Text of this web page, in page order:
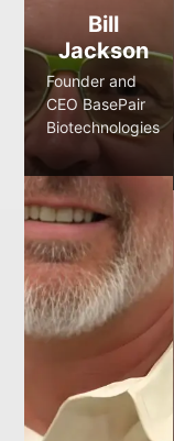
Bill
Jackson
Founder and
CEO BasePair
Biotechnologies